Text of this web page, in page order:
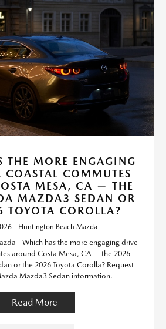
THE MORE ENGAGING
COASTAL COMMUTES
MESA, CA — THE
MAZDA3 SEDAN OR
TOYOTA COROLLA?
- Huntington Beach Mazda
- Which has the more engaging drive
around Costa Mesa, CA — the 2026
or the 2026 Toyota Corolla? Request
Mazda3 Sedan information.
Read More